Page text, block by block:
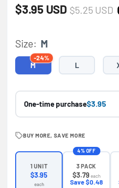
Sale price
$3.95 USD
Regular price$5.25 USD
Size: M
-24%
M L
One-time purchase$3.95
BUY MORE, SAVE MORE
1 UNIT
$3.95
each
4% OFF
3 PACK
$3.79each
Save $0.48